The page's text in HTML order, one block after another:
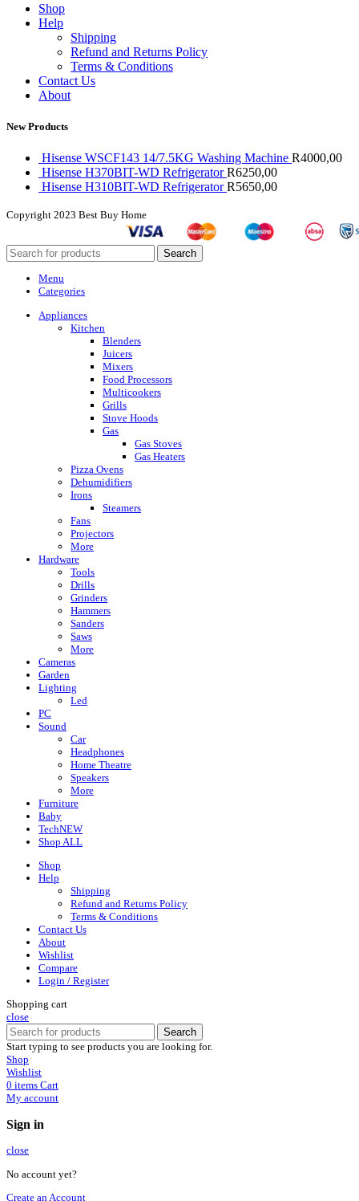
Shop
Help
Shipping
Refund and Returns Policy
Terms & Conditions
Contact Us
About
New Products
Hisense WSCF143 14/7.5KG Washing Machine R4000,00
Hisense H370BIT-WD RefrigeratorR6250,00
Hisense H310BIT-WD RefrigeratorR5650,00
Copyright 2023 Best Buy Home
Search
Menu
Categories
Appliances
Kitchen
Blenders
Juicers
Mixers
Food Processors
Multicookers
Grills
Stove Hoods
Gas
Gas Stoves
Gas Heaters
Pizza Ovens
Dehumidifiers
Irons
Steamers
Fans
Projectors
More
Hardware
Tools
Drills
Grinders
Hammers
Sanders
Saws
More
Cameras
Garden
Lighting
Led
PC
Sound
Car
Headphones
Home Theatre
Speakers
More
Furniture
Baby
TechNEW
Shop ALL
Shop
Help
Shipping
Refund and Returns Policy
Terms & Conditions
Contact Us
About
Wishlist
Compare
Login / Register
Shopping cart
close
Search
Start typing to see products you are looking for.
Shop
Wishlist
0 items Cart
My account
Sign in
close
No account yet?
Create an Account